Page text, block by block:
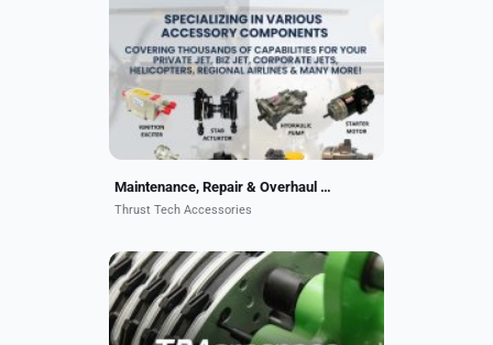
Power Generation, Fuel Boost
Pumps, Ignition Exciters, Electro-
Mechanical, Emergency Batteries,
EDPs, PDUs and more.
Maintenance, Repair & Overhaul Aircraft Component
Thrust Tech Accessories
We offer a simple alternative to
traditional component
management. With a sharp niche